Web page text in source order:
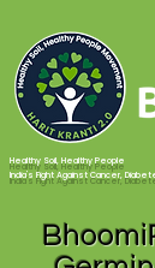
Healthy Soil, Healthy People
India's Fight Against Cancer,